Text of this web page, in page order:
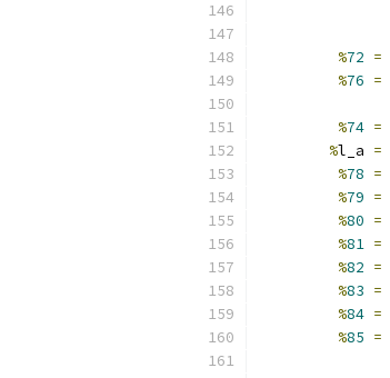
%72 =
%76 =
%74 =
%l_a =
%78 =
%79 =
%80 =
%81 =
%82 =
%83 =
%84 =
%85 =